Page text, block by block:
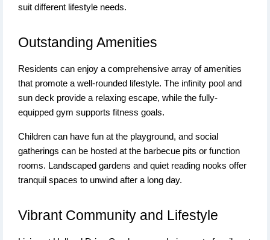
suit different lifestyle needs.
Outstanding Amenities
Residents can enjoy a comprehensive array of amenities
that promote a well-rounded lifestyle. The infinity pool and
sun deck provide a relaxing escape, while the fully-
equipped gym supports fitness goals.
Children can have fun at the playground, and social
gatherings can be hosted at the barbecue pits or function
rooms. Landscaped gardens and quiet reading nooks offer
tranquil spaces to unwind after a long day.
Vibrant Community and Lifestyle